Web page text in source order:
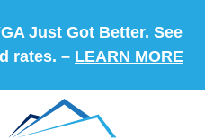
Just Got Better. See
rates. – LEARN MORE